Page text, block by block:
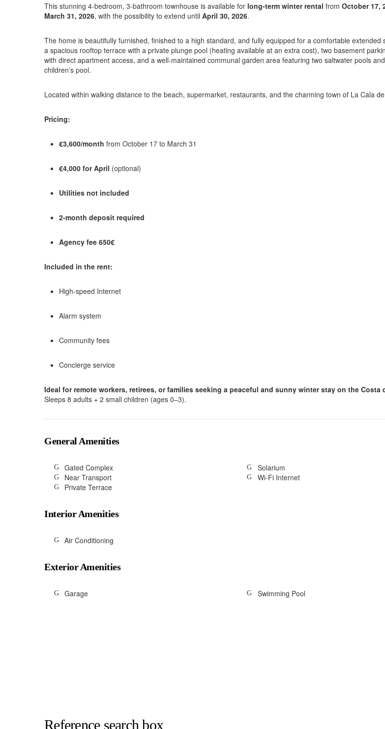
This stunning 4-bedroom, 3-bathroom townhouse is available for long-term winter rental from October 17,
March 31, 2026, with the possibility to extend until April 30, 2026.
The home is beautifully furnished, finished to a high standard, and fully equipped for a comfortable extended
a spacious rooftop terrace with a private plunge pool (heating available at an extra cost), two basement
with direct apartment access, and a well-maintained communal garden area featuring two saltwater pools
children’s pool.
Located within walking distance to the beach, supermarket, restaurants, and the charming town of La Cala
Pricing:
€3,600/month from October 17 to March 31
€4,000 for April (optional)
Utilities not included
2-month deposit required
Agency fee 650€
Included in the rent:
High-speed Internet
Alarm system
Community fees
Concierge service
Ideal for remote workers, retirees, or families seeking a peaceful and sunny winter stay on the Costa
Sleeps 8 adults + 2 small children (ages 0–3).
General Amenities
Gated Complex
Near Transport
Private Terrace
Solarium
Wi-Fi Internet
Interior Amenities
Air Conditioning
Exterior Amenities
Garage Swimming Pool
Reference search box